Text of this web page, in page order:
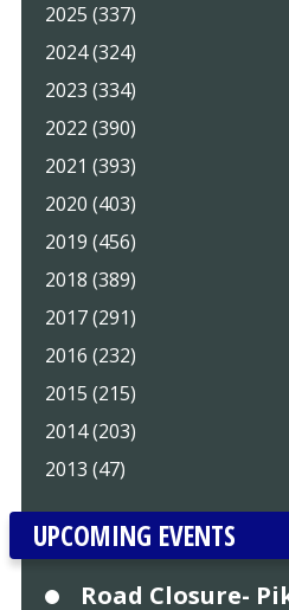
2025 (337)
2024 (324)
2023 (334)
2022 (390)
2021 (393)
2020 (403)
2019 (456)
2018 (389)
2017 (291)
2016 (232)
2015 (215)
2014 (203)
2013 (47)
UPCOMING EVENTS
Road Closure-